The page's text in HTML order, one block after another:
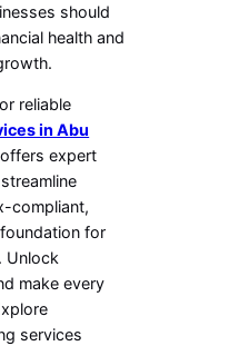
should
health and
reliable
in Abu
expert
compliant,
for
Unlock
make every
services